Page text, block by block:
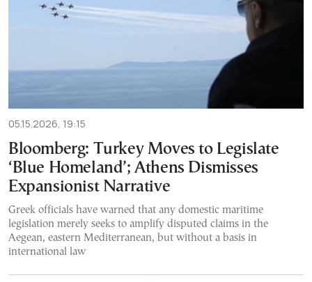
05.15.2026, 19:15
Bloomberg: Turkey Moves to Legislate
‘Blue Homeland’; Athens Dismisses
Expansionist Narrative
Greek officials have warned that any domestic maritime
legislation merely seeks to amplify disputed claims in the
Aegean, eastern Mediterranean, but without a basis in
international law